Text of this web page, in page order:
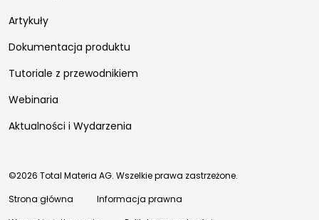
Artykuły
Dokumentacja produktu
Tutoriale z przewodnikiem
Webinaria
Aktualności i Wydarzenia
©2026 Total Materia AG. Wszelkie prawa zastrzeżone.
Strona główna
Informacja prawna